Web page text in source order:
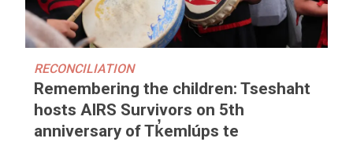
RECONCILIATION
Remembering the children: Tseshaht
hosts AIRS Survivors on 5th
anniversary of Tk̓emlúps te